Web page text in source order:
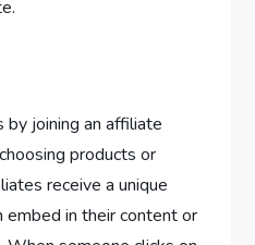
joining an affiliate
products or
receive a unique
embed in their content or